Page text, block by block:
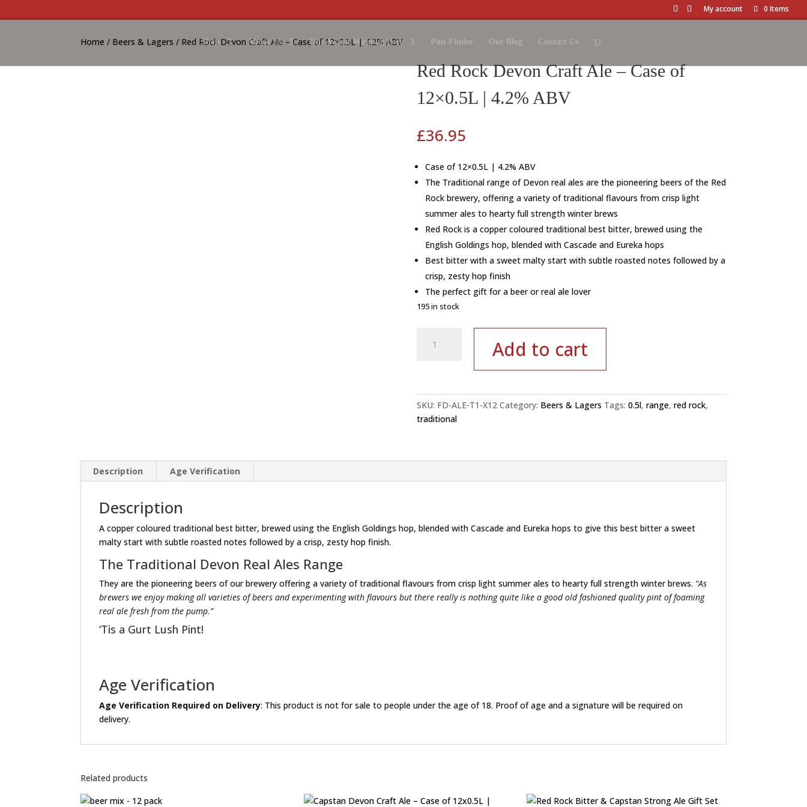
My account 0 Items
Shop About Us Our Award Winning Beer Pint Finder Our Blog Contact Us
Home / Beers & Lagers / Red Rock Devon Craft Ale – Case of 12×0.5L | 4.2% ABV
Red Rock Devon Craft Ale – Case of
12×0.5L | 4.2% ABV
£36.95
Case of 12×0.5L | 4.2% ABV
The Traditional range of Devon real ales are the pioneering beers of the Red
Rock brewery, offering a variety of traditional flavours from crisp light
summer ales to hearty full strength winter brews
Red Rock is a copper coloured traditional best bitter, brewed using the
English Goldings hop, blended with Cascade and Eureka hops
Best bitter with a sweet malty start with subtle roasted notes followed by a
crisp, zesty hop finish
The perfect gift for a beer or real ale lover
195 in stock
Rock
–
Case
|
Add to cart
SKU: FD-ALE-T1-X12 Category: Beers & Lagers Tags: 0.5l, range, red rock,
traditional
Description Age Verification
Description
A copper coloured traditional best bitter, brewed using the English Goldings hop, blended with Cascade and Eureka hops to give this best bitter a sweet
malty start with subtle roasted notes followed by a crisp, zesty hop finish.
The Traditional Devon Real Ales Range
They are the pioneering beers of our brewery offering a variety of traditional flavours from crisp light summer ales to hearty full strength winter brews. “As
brewers we enjoy making all varieties of beers and experimenting with flavours but there really is nothing quite like a good old fashioned quality pint of foaming
real ale fresh from the pump.”
‘Tis a Gurt Lush Pint!
Age Verification
Age Verification Required on Delivery: This product is not for sale to people under the age of 18. Proof of age and a signature will be required on
delivery.
Related products